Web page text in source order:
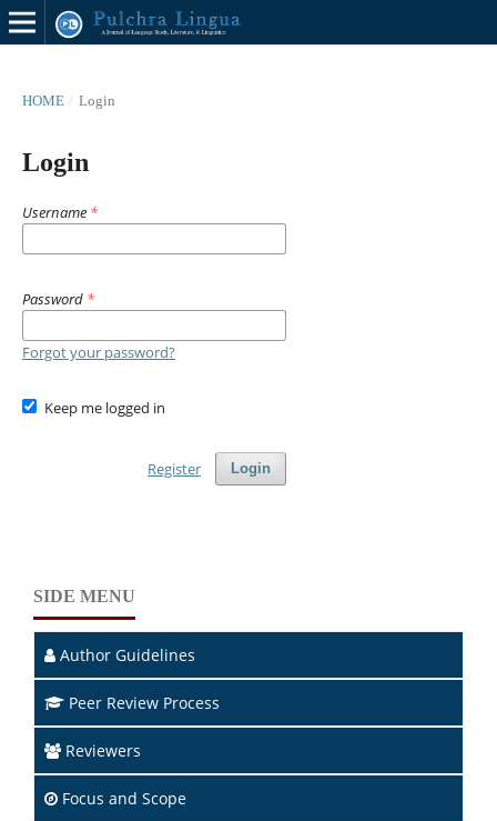
HOME / Login
Login
Username *
Password *
Forgot your password?
Keep me logged in
Login
Register
SIDE MENU
Author Guidelines
Peer Review Process
Reviewers
Focus and Scope